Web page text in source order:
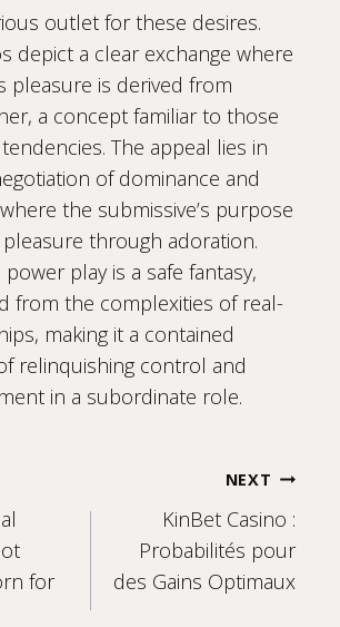
outlet for these desires.
depict a clear exchange where
pleasure is derived from
a concept familiar to those
The appeal lies in
of dominance and
the submissive’s purpose
through adoration.
play is a safe fantasy,
from the complexities of real-
making it a contained
relinquishing control and
in a subordinate role.
for
NEXT
KinBet Casino :
Probabilités pour
des Gains Optimaux